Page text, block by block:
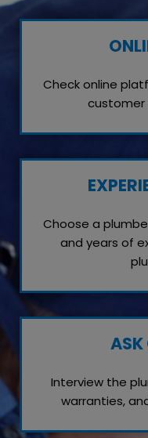
Check online
customer
Choose a
and years of
ASK
Interview the
warranties,